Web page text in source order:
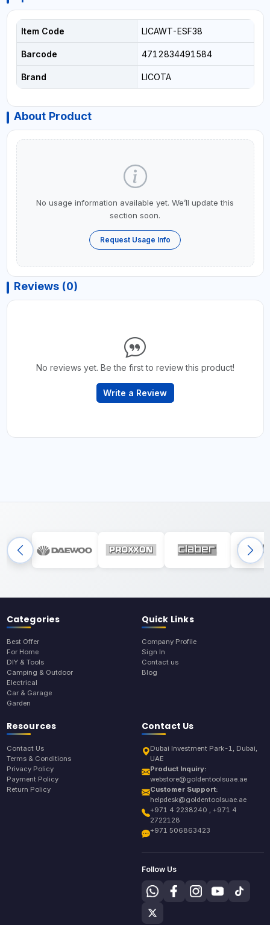
Item Code LICAWT-ESF38
Barcode 4712834491584
Brand LICOTA
About Product
No usage information available yet. We’ll update this
section soon.
Request Usage Info
Reviews (0)
No reviews yet. Be the first to review this product!
Write a Review
Categories
Best Offer
For Home
DIY & Tools
Camping & Outdoor
Electrical
Car & Garage
Garden
Quick Links
Company Profile
Sign In
Contact us
Blog
Resources
Contact Us
Terms & Conditions
Privacy Policy
Payment Policy
Return Policy
Contact Us
Dubai Investment Park-1, Dubai,
UAE
Product Inquiry:
webstore@goldentoolsuae.ae
Customer Support:
helpdesk@goldentoolsuae.ae
+971 4 2238240 , +971 4
2722128
+971 506863423
Follow Us